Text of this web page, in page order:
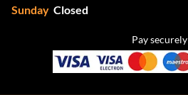
Sunday Closed
Pay securely